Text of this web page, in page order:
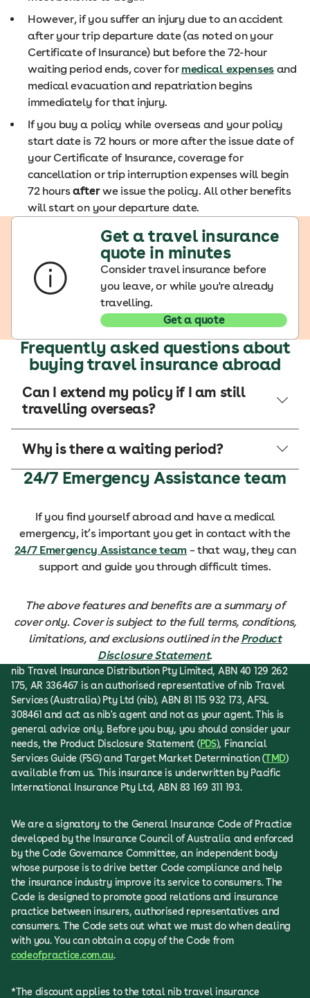
However, if you suffer an injury due to an accident
after your trip departure date (as noted on your
Certificate of Insurance) but before the 72-hour
waiting period ends, cover for medical expensesand
medical evacuation and repatriation begins
immediately for that injury.
If you buy a policy while overseas and your policy
start date is 72 hours or more after the issue date of
your Certificate of Insurance, coverage for
cancellation or trip interruption expenses will begin
72 hoursafterwe issue the policy. All other benefits
will start on your departure date.
Get a travel insurance
quote in minutes
Consider travel insurance before
you leave, or while you're already
travelling.
Get a quote
Frequently asked questions about
buying travel insurance abroad
Can I extend my policy if I am still
travelling overseas?
Why is there a waiting period?
24/7 Emergency Assistance team
If you find yourself abroad and have a medical
emergency, it’s important you get in contact with the
24/7 Emergency Assistance team – that way, they can
support and guide you through difficult times.
The above features and benefits are a summary of
cover only. Cover is subject to the full terms, conditions,
limitations, and exclusions outlined in theProduct
Disclosure Statement.
nib Travel Insurance Distribution Pty Limited, ABN 40 129 262
175, AR 336467 is an authorised representative of nib Travel
Services (Australia) Pty Ltd (nib), ABN 81 115 932 173, AFSL
308461 and act as nib's agent and not as your agent. This is
general advice only. Before you buy, you should consider your
needs, the Product Disclosure Statement (PDS), Financial
Services Guide (FSG) and Target Market Determination (TMD)
available from us. This insurance is underwritten by Pacific
International Insurance Pty Ltd, ABN 83 169 311 193.
We are a signatory to the General Insurance Code of Practice
developed by the Insurance Council of Australia and enforced
by the Code Governance Committee, an independent body
whose purpose is to drive better Code compliance and help
the insurance industry improve its service to consumers. The
Code is designed to promote good relations and insurance
practice between insurers, authorised representatives and
consumers. The Code sets out what we must do when dealing
with you. You can obtain a copy of the Code from
codeofpractice.com.au.
*The discount applies to the total nib travel insurance